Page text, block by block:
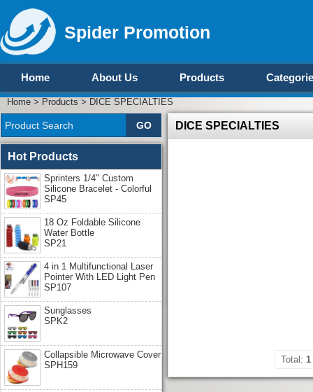
Spider Promotion
Home About Us Products
Home > Products > DICE SPECIALTIES
DICE SPECIALTIES
Total: 1
Hot Products
Sprinters 1/4" Custom
Silicone Bracelet - Colorful
SP45
18 Oz Foldable Silicone
Water Bottle
SP21
4 in 1 Multifunctional Laser
Pointer With LED Light Pen
SP107
Sunglasses
SPK2
Collapsible Microwave Cover
SPH159